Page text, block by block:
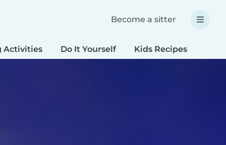
Become a sitter
Activities Do It Yourself Kids Recipes